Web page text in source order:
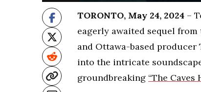
TORONTO, May 24, 2024 –
eagerly awaited sequel
and Ottawa-based producer
into the intricate
groundbreaking “The Caves